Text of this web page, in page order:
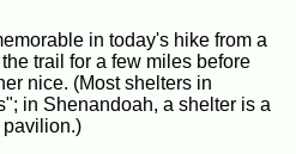
in today's hike from a
trail for a few miles before
nice. (Most shelters in
in Shenandoah, a shelter is a
pavilion.)